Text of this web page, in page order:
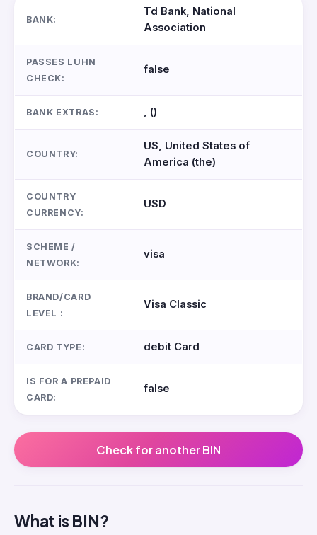
BANK:
Td Bank, National
Association
PASSES LUHN
CHECK:
false
BANK EXTRAS: , ()
COUNTRY:
US, United States of
America (the)
COUNTRY
CURRENCY:
USD
SCHEME /
NETWORK:
visa
BRAND/CARD
LEVEL :
Visa Classic
CARD TYPE: debit Card
IS FOR A PREPAID
CARD:
false
Check for another BIN
What is BIN?